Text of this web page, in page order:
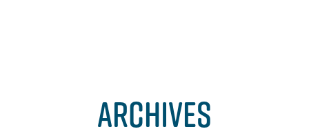
ARCHIVES